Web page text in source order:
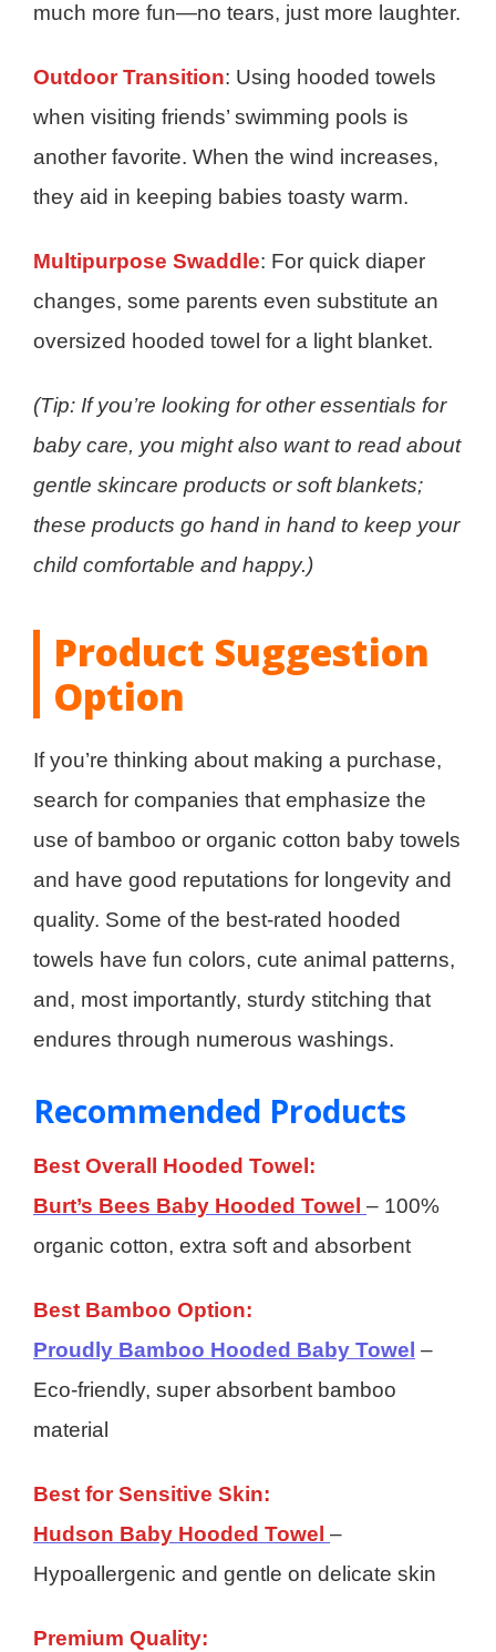
much more fun—no tears, just more laughter.
Outdoor Transition: Using hooded towels
when visiting friends’ swimming pools is
another favorite. When the wind increases,
they aid in keeping babies toasty warm.
Multipurpose Swaddle: For quick diaper
changes, some parents even substitute an
oversized hooded towel for a light blanket.
(Tip: If you’re looking for other essentials for
baby care, you might also want to read about
gentle skincare products or soft blankets;
these products go hand in hand to keep your
child comfortable and happy.)
Product Suggestion
Option
If you’re thinking about making a purchase,
search for companies that emphasize the
use of bamboo or organic cotton baby towels
and have good reputations for longevity and
quality. Some of the best-rated hooded
towels have fun colors, cute animal patterns,
and, most importantly, sturdy stitching that
endures through numerous washings.
Recommended Products
Best Overall Hooded Towel:
Burt’s Bees Baby Hooded Towel – 100%
organic cotton, extra soft and absorbent
Best Bamboo Option:
Proudly Bamboo Hooded Baby Towel –
Eco-friendly, super absorbent bamboo
material
Best for Sensitive Skin:
Hudson Baby Hooded Towel –
Hypoallergenic and gentle on delicate skin
Premium Quality: